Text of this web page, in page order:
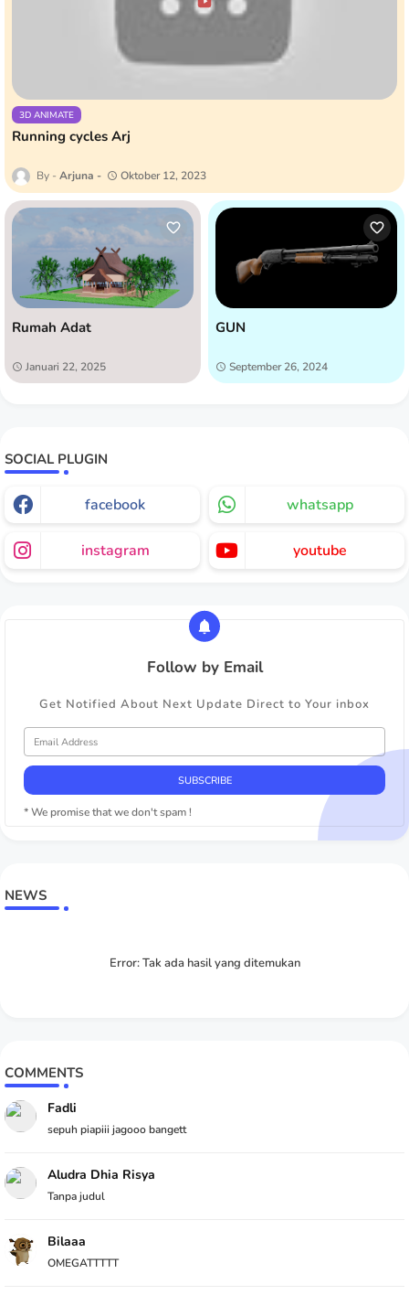
3D ANIMATE
Running cycles Arj
Arjuna Oktober 12, 2023
Rumah Adat
Januari 22, 2025
GUN
September 26, 2024
SOCIAL PLUGIN
facebook whatsapp
instagram youtube
Follow by Email
Get Notified About Next Update Direct to Your inbox
* We promise that we don't spam !
NEWS
Error:Tak ada hasil yang ditemukan
COMMENTS
Fadli
sepuh piapiii jagooo bangett
Aludra Dhia Risya
Tanpa judul
Bilaaa
OMEGATTTTT